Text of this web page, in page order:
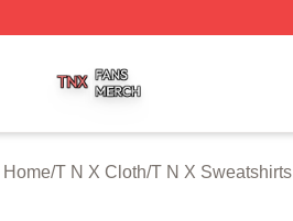
Home/T N X Cloth/T N X Sweatshirts